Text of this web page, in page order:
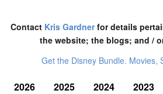
Contact Kris Gardnerfor details
the website; the blogs; and /
Get the Disney Bundle. Movies,
2026 2025 2024 2023